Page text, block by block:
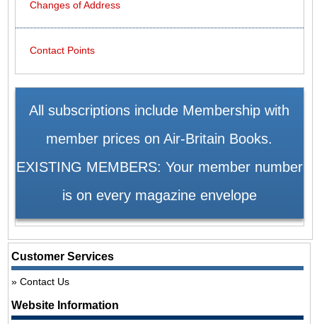
Changes of Address
Contact Points
All subscriptions include Membership with
member prices on Air-Britain Books.
EXISTING MEMBERS: Your member number
is on every magazine envelope
Customer Services
Contact Us
Website Information